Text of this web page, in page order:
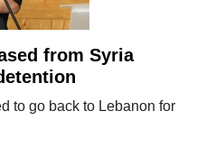
from Syria
to go back to Lebanon for